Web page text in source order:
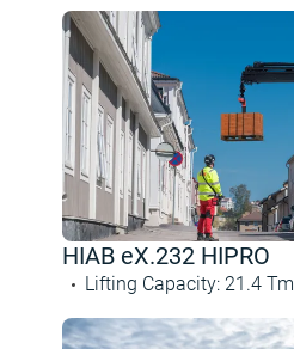
HIAB eX.232 HIPRO
Lifting Capacity: 21.4 Tm